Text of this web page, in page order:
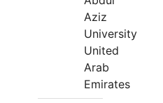
Aziz
University
United
Arab
Emirates